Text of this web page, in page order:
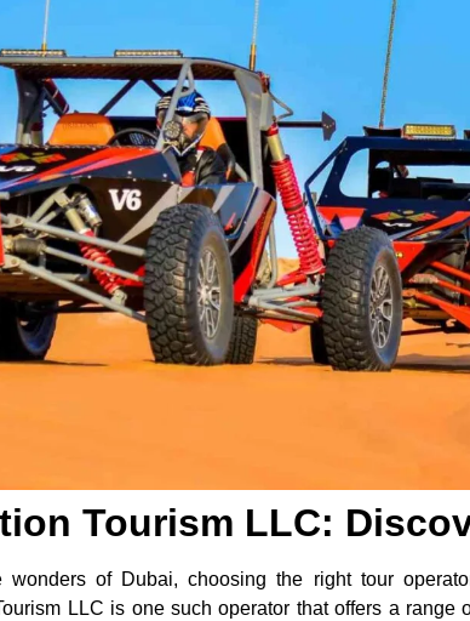
Tourism LLC:
of Dubai, choosing the right tour
LLC is one such operator that offers a range